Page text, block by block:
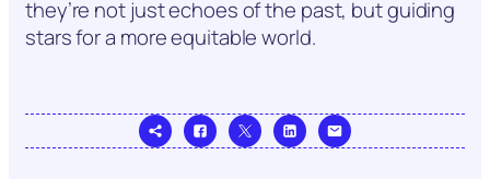
they’re not just echoes of the past, but guiding
stars for a more equitable world.